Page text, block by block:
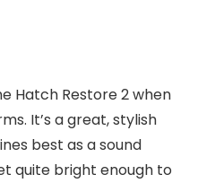
Hatch Restore 2 when
It’s a great, stylish
best as a sound
quite bright enough to